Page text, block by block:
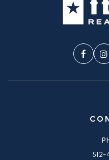
512-